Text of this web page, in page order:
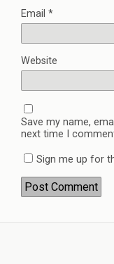
Email *
Website
Save my name,
next time I
Sign me up for